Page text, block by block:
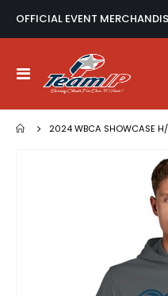
OFFICIAL EVENT
Toggle
Nav
2024 WBCA SHOWCASE